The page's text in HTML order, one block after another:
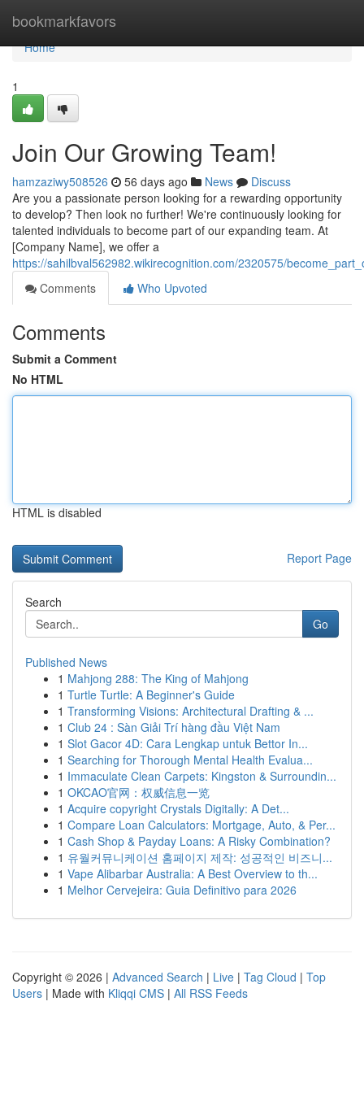
bookmarkfavors
Home
Home
1
Join Our Growing Team!
hamzaziwy508526 56 days ago News
Discuss
Are you a passionate person looking for a rewarding opportunity
to develop? Then look no further! We're continuously looking for
talented individuals to become part of our expanding team. At
[Company Name], we offer a
https://sahilbval562982.wikirecognition.com/2320575/
Comments
Who Upvoted
Comments
Submit a Comment
No HTML
HTML is disabled
Report Page
Search
Go
Published News
1 Mahjong 288: The King of Mahjong
1 Turtle Turtle: A Beginner's Guide
1 Transforming Visions: Architectural Drafting & ...
1 Club 24 : Sàn Giải Trí hàng đầu Việt Nam
1 Slot Gacor 4D: Cara Lengkap untuk Bettor In...
1 Searching for Thorough Mental Health Evalua...
1 Immaculate Clean Carpets: Kingston & Surroundin...
1 OKCAO官网：权威信息一览
1 Acquire copyright Crystals Digitally: A Det...
1 Compare Loan Calculators: Mortgage, Auto, & Per...
1 Cash Shop & Payday Loans: A Risky Combination?
1 유월커뮤니케이션 홈페이지 제작: 성공적인 비즈니...
1 Vape Alibarbar Australia: A Best Overview to th...
1 Melhor Cervejeira: Guia Definitivo para 2026
Copyright © 2026 | Advanced Search | Live | Tag Cloud | Top
Users | Made with Kliqqi CMS | All RSS Feeds